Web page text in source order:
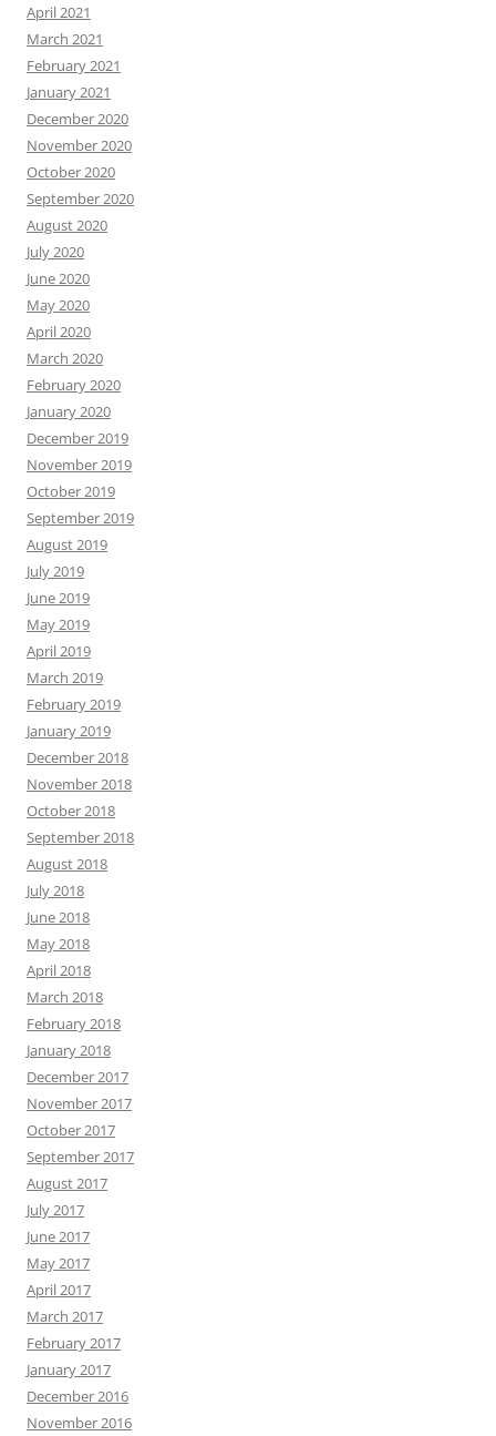
April 2021
March 2021
February 2021
January 2021
December 2020
November 2020
October 2020
September 2020
August 2020
July 2020
June 2020
May 2020
April 2020
March 2020
February 2020
January 2020
December 2019
November 2019
October 2019
September 2019
August 2019
July 2019
June 2019
May 2019
April 2019
March 2019
February 2019
January 2019
December 2018
November 2018
October 2018
September 2018
August 2018
July 2018
June 2018
May 2018
April 2018
March 2018
February 2018
January 2018
December 2017
November 2017
October 2017
September 2017
August 2017
July 2017
June 2017
May 2017
April 2017
March 2017
February 2017
January 2017
December 2016
November 2016